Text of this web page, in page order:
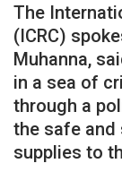
The
(ICRC)
Muhanna,
in a sea of
through a
the safe and
supplies to